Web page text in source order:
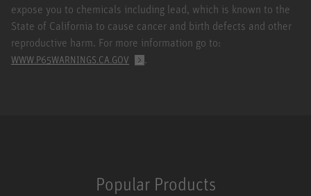
expose you to chemicals including lead, which is known to the
State of California to cause cancer and birth defects and other
reproductive harm. For more information go to:
WWW.P65WARNINGS.CA.GOV .
Popular Products